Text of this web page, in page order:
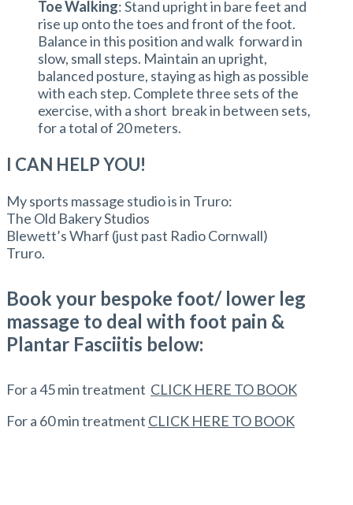
Toe Walking: Stand upright in bare feet and
rise up onto the toes and front of the foot.
Balance in this position and walk forward in
slow, small steps. Maintain an upright,
balanced posture, staying as high as possible
with each step. Complete three sets of the
exercise, with a short break in between sets,
for a total of 20 meters.
I CAN HELP YOU!
My sports massage studio is in Truro:
The Old Bakery Studios
Blewett’s Wharf (just past Radio Cornwall)
Truro.
Book your bespoke foot/ lower leg
massage to deal with foot pain &
Plantar Fasciitis below:
For a 45 min treatment CLICK HERE TO BOOK
For a 60 min treatment CLICK HERE TO BOOK